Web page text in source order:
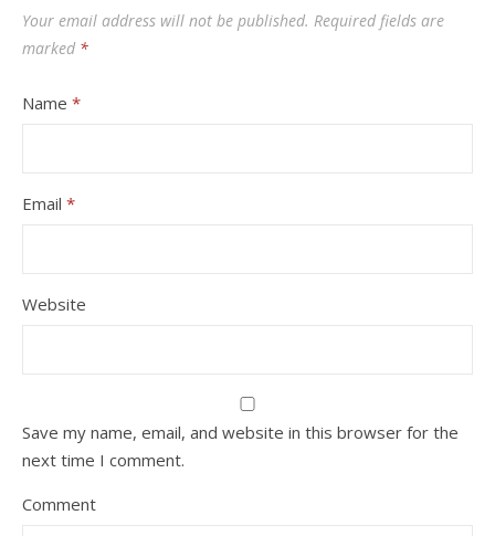
Your email address will not be published. Required fields are
marked *
Name *
Email *
Website
Save my name, email, and website in this browser for the
next time I comment.
Comment